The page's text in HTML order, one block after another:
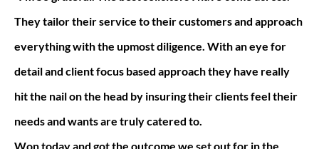
They tailor their service to their customers and approach
everything with the upmost diligence. With an eye for
detail and client focus based approach they have really
hit the nail on the head by insuring their clients feel their
needs and wants are truly catered to.
Won today and got the outcome we set out for in the